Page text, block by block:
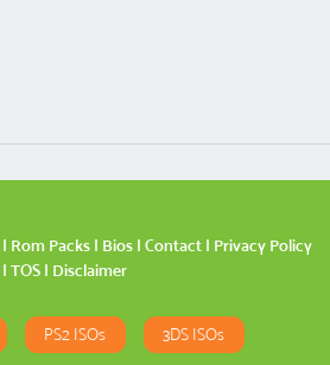
| Rom Packs | Bios | Contact | Privacy Policy
| TOS| Disclaimer
PS2 ISOs 3DS ISOs